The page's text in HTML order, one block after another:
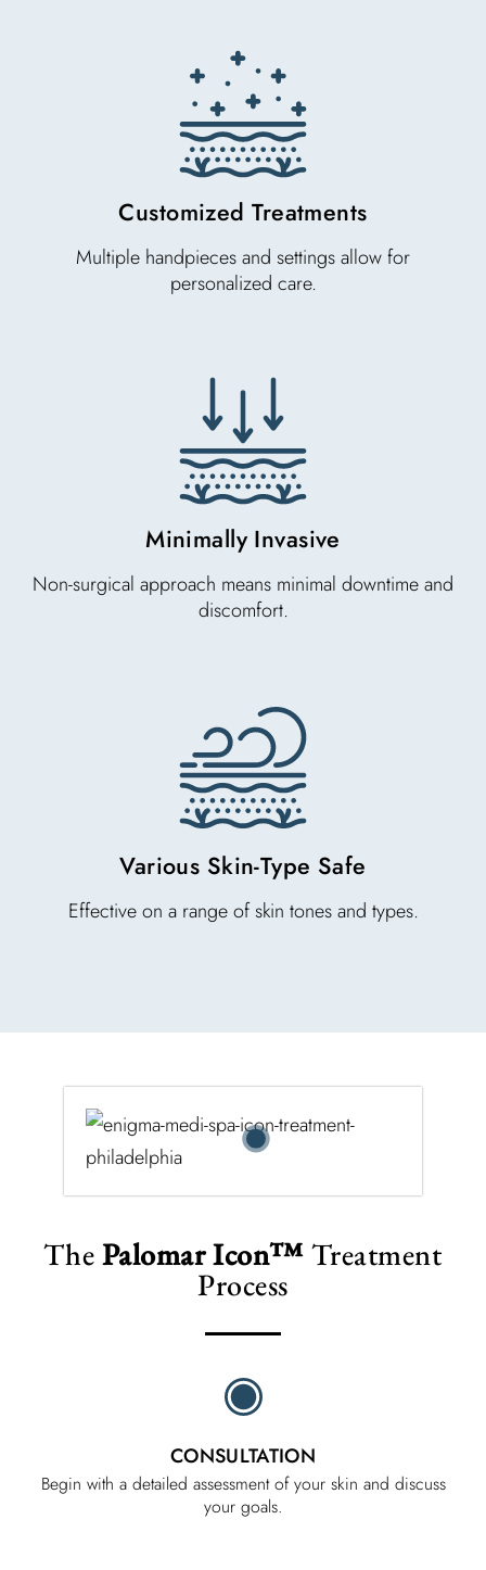
Customized Treatments
Multiple handpieces and settings allow for
personalized care.
Minimally Invasive
Non-surgical approach means minimal downtime and
discomfort.
Various Skin-Type Safe
Effective on a range of skin tones and types.
ThePalomar Icon™Treatment
Process
CONSULTATION
Begin with a detailed assessment of your skin and discuss
your goals.